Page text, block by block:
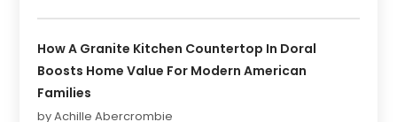
How A Granite Kitchen Countertop In Doral
Boosts Home Value For Modern American
Families
by Achille Abercrombie